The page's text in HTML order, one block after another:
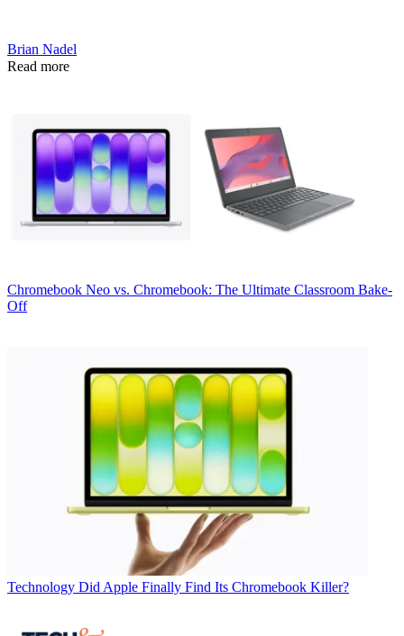
Brian Nadel
Read more
Chromebook Neo vs. Chromebook: The Ultimate Classroom Bake-
Off
Technology Did Apple Finally Find Its Chromebook Killer?